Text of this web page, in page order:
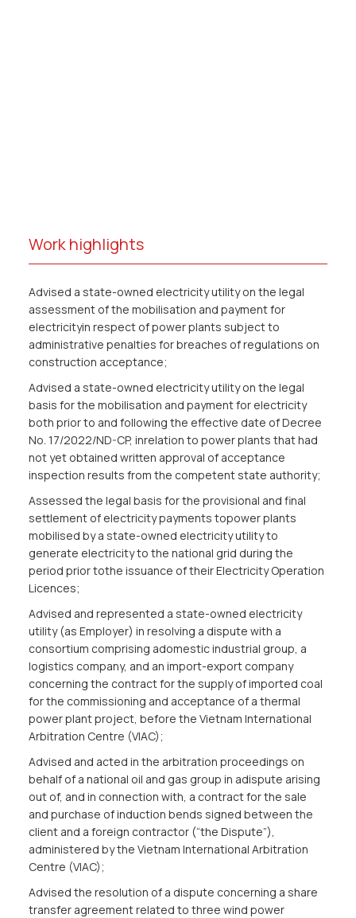
Work highlights
Advised a state-owned electricity utility on the legal
assessment of the mobilisation and payment for
electricityin respect of power plants subject to
administrative penalties for breaches of regulations on
construction acceptance;
Advised a state-owned electricity utility on the legal
basis for the mobilisation and payment for electricity
both prior to and following the effective date of Decree
No. 17/2022/ND-CP, inrelation to power plants that had
not yet obtained written approval of acceptance
inspection results from the competent state authority;
Assessed the legal basis for the provisional and final
settlement of electricity payments topower plants
mobilised by a state-owned electricity utility to
generate electricity to the national grid during the
period prior tothe issuance of their Electricity Operation
Licences;
Advised and represented a state-owned electricity
utility (as Employer) in resolving a dispute with a
consortium comprising adomestic industrial group, a
logistics company, and an import-export company
concerning the contract for the supply of imported coal
for the commissioning and acceptance of a thermal
power plant project, before the Vietnam International
Arbitration Centre (VIAC);
Advised and acted in the arbitration proceedings on
behalf of a national oil and gas group in adispute arising
out of, and in connection with, a contract for the sale
and purchase of induction bends signed between the
client and a foreign contractor (“the Dispute”),
administered by the Vietnam International Arbitration
Centre (VIAC);
Advised the resolution of a dispute concerning a share
transfer agreement related to three wind power